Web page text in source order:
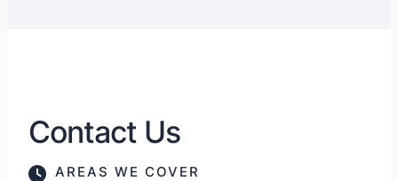
Contact Us
AREAS WE COVER